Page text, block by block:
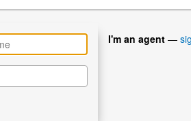
I'm an agent —